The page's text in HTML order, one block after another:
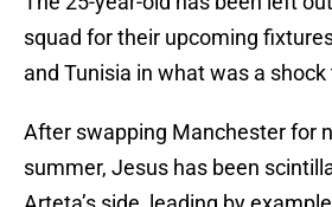
squad for their upcoming
and Tunisia in what was a shock
After swapping Manchester for
summer, Jesus has been